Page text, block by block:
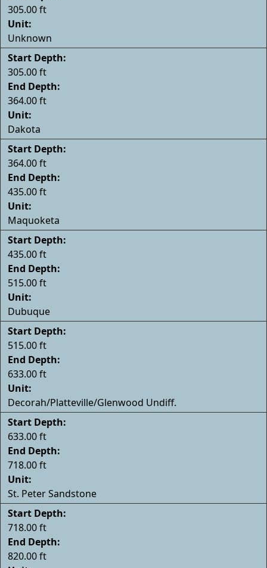
305.00 ft
Unit:
Unknown
Start Depth:
305.00 ft
End Depth:
364.00 ft
Unit:
Dakota
Start Depth:
364.00 ft
End Depth:
435.00 ft
Unit:
Maquoketa
Start Depth:
435.00 ft
End Depth:
515.00 ft
Unit:
Dubuque
Start Depth:
515.00 ft
End Depth:
633.00 ft
Unit:
Decorah/Platteville/Glenwood Undiff.
Start Depth:
633.00 ft
End Depth:
718.00 ft
Unit:
St. Peter Sandstone
Start Depth:
718.00 ft
End Depth:
820.00 ft